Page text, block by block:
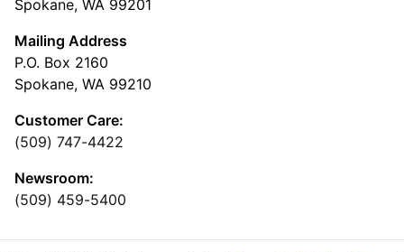
Spokane, WA 99201
Mailing Address
P.O. Box 2160
Spokane, WA 99210
Customer Care:
(509) 747-4422
Newsroom:
(509) 459-5400